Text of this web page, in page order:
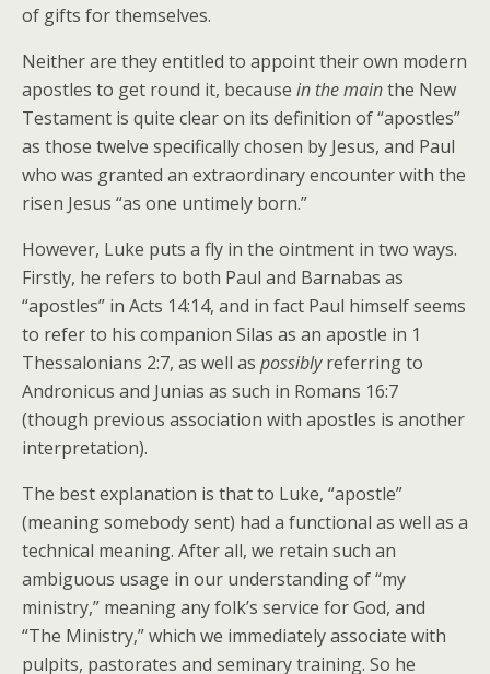
of gifts for themselves.
Neither are they entitled to appoint their own modern
apostles to get round it, because in the mainthe New
Testament is quite clear on its definition of “apostles”
as those twelve specifically chosen by Jesus, and Paul
who was granted an extraordinary encounter with the
risen Jesus “as one untimely born.”
However, Luke puts a fly in the ointment in two ways.
Firstly, he refers to both Paul and Barnabas as
“apostles” in Acts 14:14, and in fact Paul himself seems
to refer to his companion Silas as an apostle in 1
Thessalonians 2:7, as well as possiblyreferring to
Andronicus and Junias as such in Romans 16:7
(though previous association with apostles is another
interpretation).
The best explanation is that to Luke, “apostle”
(meaning somebody sent) had a functional as well as a
technical meaning. After all, we retain such an
ambiguous usage in our understanding of “my
ministry,” meaning any folk’s service for God, and
“The Ministry,” which we immediately associate with
pulpits, pastorates and seminary training. So he